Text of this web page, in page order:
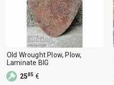
Old Wrought Plow, Plow,
Laminate BIG
2505 €